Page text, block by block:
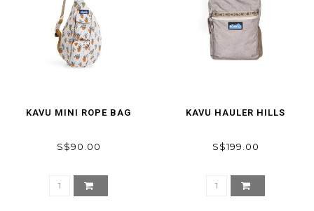
KAVU MINI ROPE BAG
S$90.00
KAVU HAULER HILLS
S$199.00